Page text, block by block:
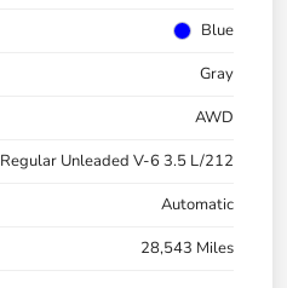
Blue
Gray
AWD
Regular Unleaded V-6 3.5 L/212
Automatic
28,543 Miles